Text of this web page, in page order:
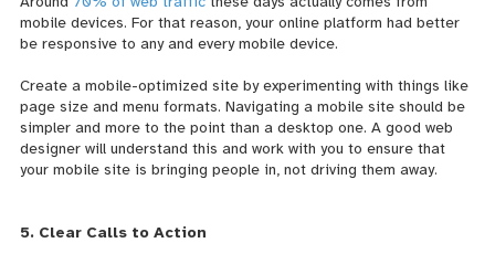
mobile devices. For that reason, your online platform had better
be responsive to any and every mobile device.
Create a mobile-optimized site by experimenting with things like
page size and menu formats. Navigating a mobile site should be
simpler and more to the point than a desktop one. A good web
designer will understand this and work with you to ensure that
your mobile site is bringing people in, not driving them away.
5. Clear Calls to Action